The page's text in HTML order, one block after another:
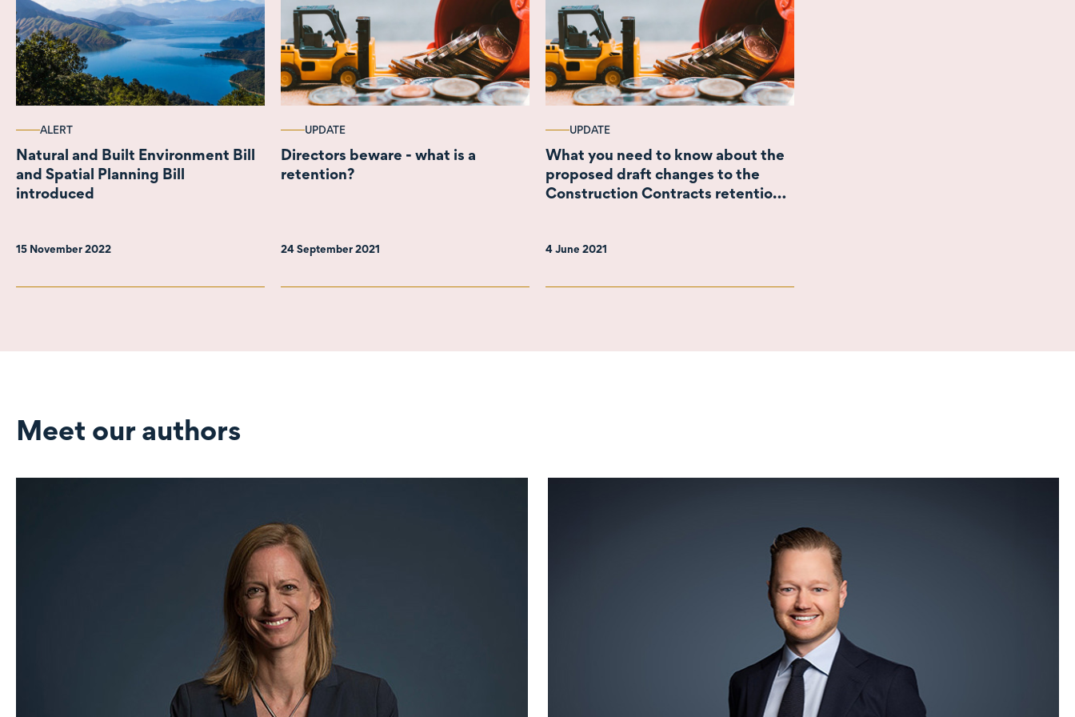
ALERT
Natural and Built Environment Bill
and Spatial Planning Bill
introduced
15 November 2022
UPDATE
Directors beware - what is a
retention?
24 September 2021
UPDATE
What you need to know about the
proposed draft changes to the
Construction Contracts retention
4 June 2021
Meet our authors